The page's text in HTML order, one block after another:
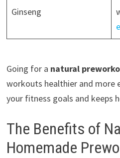
Ginseng
Going for a natural
workouts healthier and more
your fitness goals and keeps
The Benefits of
Homemade